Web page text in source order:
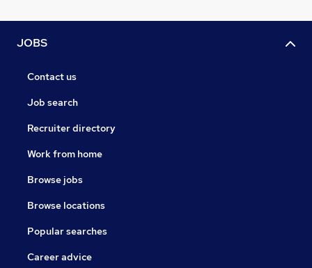
JOBS
Contact us
Job search
Recruiter directory
Work from home
Browse jobs
Browse locations
Popular searches
Career advice